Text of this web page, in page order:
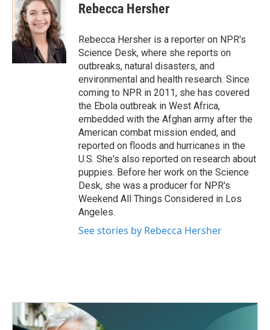
b
o
o
k
t
t
e
r
k
e
d
I
n
Rebecca Hersher
Rebecca Hersher is a reporter on NPR's
Science Desk, where she reports on
outbreaks, natural disasters, and
environmental and health research. Since
coming to NPR in 2011, she has covered
the Ebola outbreak in West Africa,
embedded with the Afghan army after the
American combat mission ended, and
reported on floods and hurricanes in the
U.S. She's also reported on research about
puppies. Before her work on the Science
Desk, she was a producer for NPR's
Weekend All Things Considered in Los
Angeles.
See stories by Rebecca Hersher